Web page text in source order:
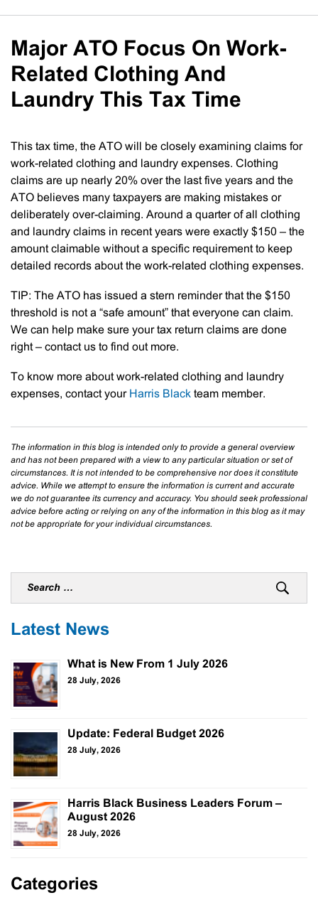
Major ATO Focus On Work-
Related Clothing And
Laundry This Tax Time
This tax time, the ATO will be closely examining claims for
work-related clothing and laundry expenses. Clothing
claims are up nearly 20% over the last five years and the
ATO believes many taxpayers are making mistakes or
deliberately over-claiming. Around a quarter of all clothing
and laundry claims in recent years were exactly $150 – the
amount claimable without a specific requirement to keep
detailed records about the work-related clothing expenses.
TIP: The ATO has issued a stern reminder that the $150
threshold is not a “safe amount” that everyone can claim.
We can help make sure your tax return claims are done
right – contact us to find out more.
To know more about work-related clothing and laundry
expenses, contact your Harris Black team member.
The information in this blog is intended only to provide a general overview
and has not been prepared with a view to any particular situation or set of
circumstances. It is not intended to be comprehensive nor does it constitute
advice. While we attempt to ensure the information is current and accurate
we do not guarantee its currency and accuracy. You should seek professional
advice before acting or relying on any of the information in this blog as it may
not be appropriate for your individual circumstances.
Latest News
What is New From 1 July 2026
28 July, 2026
Update: Federal Budget 2026
28 July, 2026
Harris Black Business Leaders Forum –
August 2026
28 July, 2026
Categories